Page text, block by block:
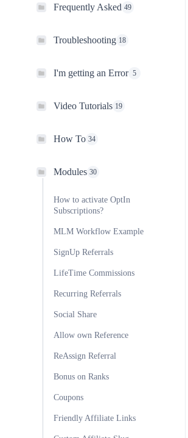
Frequently Asked 49
Troubleshooting 18
I'm getting an Error 5
Video Tutorials 19
How To 34
Modules 30
How to activate OptIn
Subscriptions?
MLM Workflow Example
SignUp Referrals
LifeTime Commissions
Recurring Referrals
Social Share
Allow own Reference
ReAssign Referral
Bonus on Ranks
Coupons
Friendly Affiliate Links